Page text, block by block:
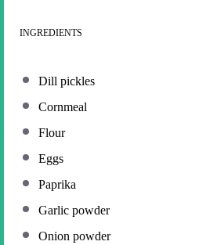
INGREDIENTS
Dill pickles
Cornmeal
Flour
Eggs
Paprika
Garlic powder
Onion powder